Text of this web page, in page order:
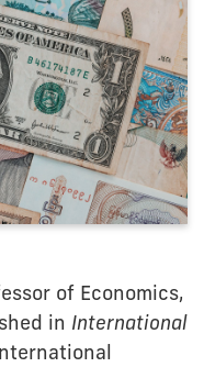
of Economics,
in International